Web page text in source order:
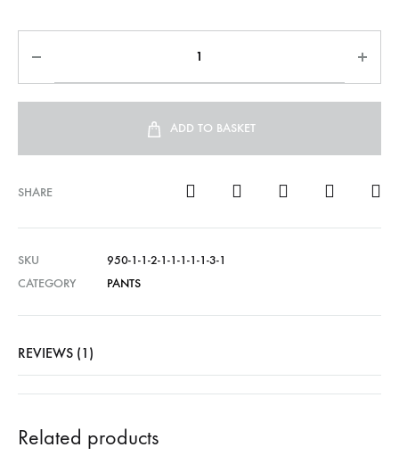
ADD TO BASKET
SHARE
SKU
950-1-1-2-1-1-1-1-1-3-1
CATEGORY
PANTS
REVIEWS (1)
Related products